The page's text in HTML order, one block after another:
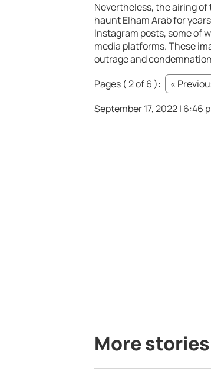
Nevertheless, the airing
haunt Elham Arab for
Instagram posts, some of
media platforms. These
outrage and
Pages ( 2 of 6 ):
«
September 17, 2022 | 6:46
More stories